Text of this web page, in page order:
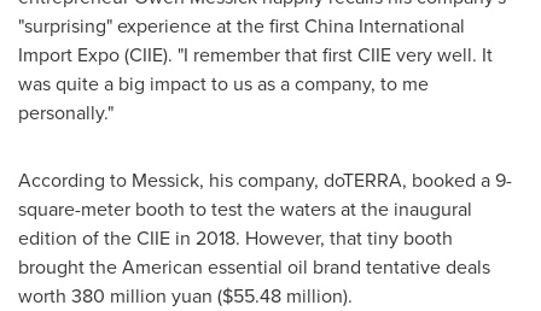
"surprising" experience at the first China International
Import Expo (CIIE). "I remember that first CIIE very well. It
was quite a big impact to us as a company, to me
personally."
According to Messick, his company, doTERRA, booked a 9-
square-meter booth to test the waters at the inaugural
edition of the CIIE in 2018. However, that tiny booth
brought the American essential oil brand tentative deals
worth 380 million yuan ($55.48 million).